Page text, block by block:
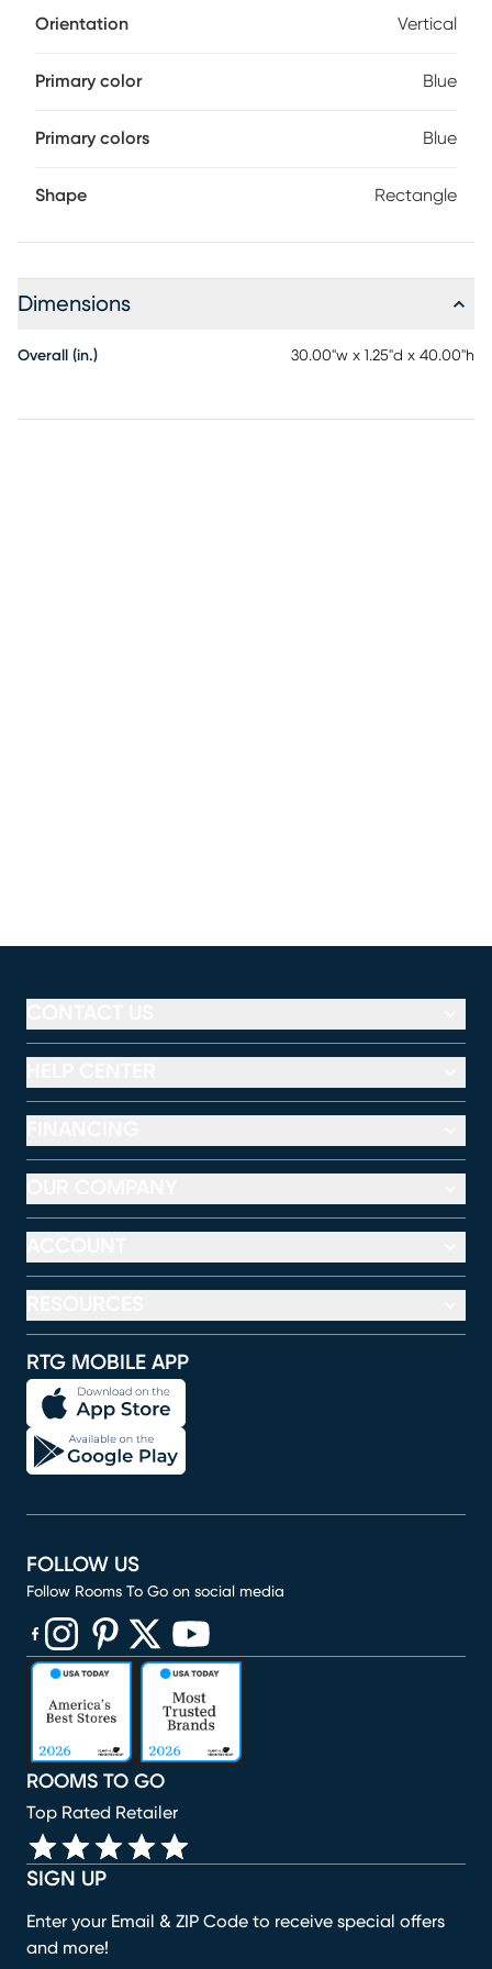
Orientation Vertical
Primary color Blue
Primary colors Blue
Shape Rectangle
Dimensions
Overall (in.) 30.00"w x 1.25"d x 40.00"h
RTG MOBILE APP
SIGN UP
Enter your Email & ZIP Code to receive special offers
and more!
ROOMS TO GO
Top Rated Retailer
FOLLOW US
Follow Rooms To Go on social media
(opens in new window)
(opens in new window)
(opens in new window)
(opens in new window)
(opens in new window)